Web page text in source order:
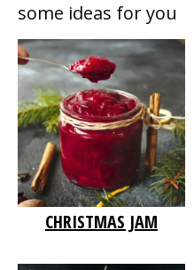
some ideas for you
CHRISTMAS JAM